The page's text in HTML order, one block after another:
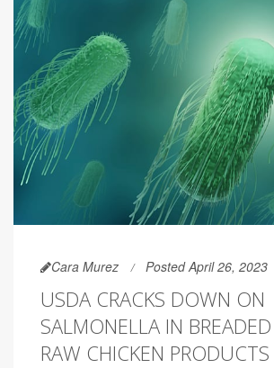
Cara Murez Posted April 26, 2023
USDA CRACKS DOWN ON
SALMONELLA IN
RAW CHICKEN PRODUCTS